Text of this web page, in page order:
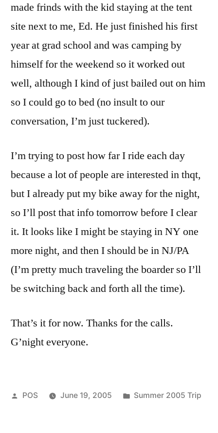
made frinds with the kid staying at the tent
site next to me, Ed. He just finished his first
year at grad school and was camping by
himself for the weekend so it worked out
well, although I kind of just bailed out on him
so I could go to bed (no insult to our
conversation, I’m just tuckered).
I’m trying to post how far I ride each day
because a lot of people are interested in thqt,
but I already put my bike away for the night,
so I’ll post that info tomorrow before I clear
it. It looks like I might be staying in NY one
more night, and then I should be in NJ/PA
(I’m pretty much traveling the boarder so I’ll
be switching back and forth all the time).
That’s it for now. Thanks for the calls.
G’night everyone.
Posted
POS June 19, 2005
Posted
Summer 2005 Trip